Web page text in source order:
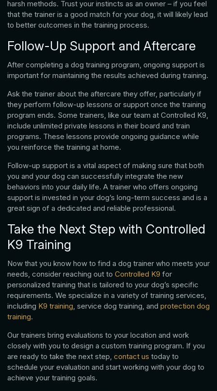
harsh methods. Trust your instincts as an owner – if you feel
that the trainer is a good match for your dog, it will likely lead
to better outcomes in the training process.
Follow-Up Support and Aftercare
After completing a dog training program, ongoing support is
important for maintaining the results achieved during training.
Ask the trainer about the aftercare they offer, particularly if
they perform follow-up lessons or support once the training
program ends. Some trainers, like our team at Controlled K9,
include unlimited private lessons in their board and train
programs. These lessons provide ongoing guidance while
you reinforce the training at home.
Follow-up support is a vital aspect of making sure that both
you and your dog can successfully integrate the new
behaviors into your daily life. A trainer who offers ongoing
support is invested in your dog’s long-term success and is a
great sign of a dedicated and reliable professional.
Take the Next Step with Controlled
K9 Training
Now that you know how to find a dog trainer who meets your
needs, consider reaching out to Controlled K9 for
personalized training that is tailored to your dog’s specific
requirements. We specialize in a variety of training services,
including K9 training , service dog training, and protection dog
training.
Our trainers bring evaluations to your location and work
closely with you to design a custom training program. If you
are ready to take the next step, contact us today to
schedule your evaluation and start working with your dog to
achieve your training goals.